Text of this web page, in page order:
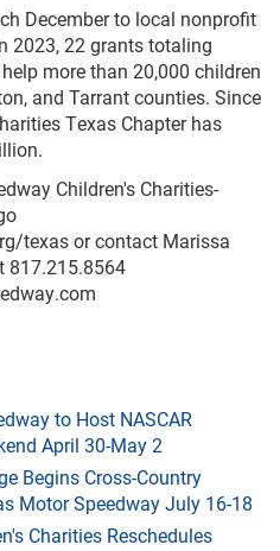
December to local nonprofit
2023, 22 grants totaling
more than 20,000 children
and Tarrant counties. Since
Texas Chapter has
Children's Charities-
texas or contact Marissa
817.215.8564
to Host NASCAR
April 30-May 2
Begins Cross-Country
Motor Speedway July 16-18
Charities Reschedules